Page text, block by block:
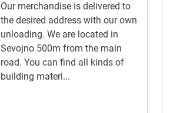
Our merchandise is delivered to
the desired address with our own
unloading. We are located in
Sevojno 500m from the main
road. You can find all kinds of
building materi...